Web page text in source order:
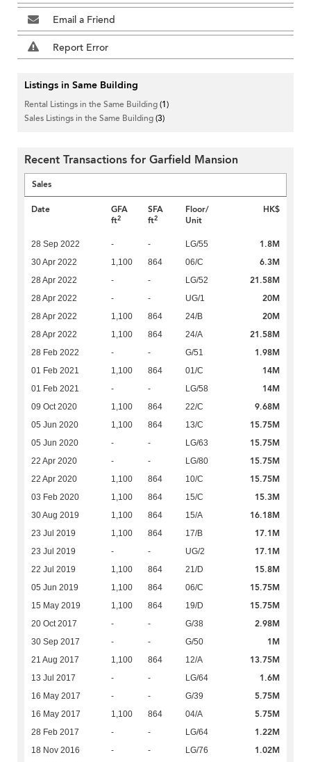
Email a Friend
Report Error
Listings in Same Building
Rental Listings in the Same Building(1)
Sales Listings in the Same Building(3)
Recent Transactions for Garfield Mansion
Sales
Date
GFA
ft2
SFA
ft2
Floor/
Unit
HK$
28 Sep 2022 - - LG/55 1.8M
30 Apr 2022 1,100 864 06/C 6.3M
28 Apr 2022 - - LG/52 21.58M
28 Apr 2022 - - UG/1 20M
28 Apr 2022 1,100 864 24/B 20M
28 Apr 2022 1,100 864 24/A 21.58M
28 Feb 2022 - - G/51 1.98M
01 Feb 2021 1,100 864 01/C 14M
01 Feb 2021 - - LG/58 14M
09 Oct 2020 1,100 864 22/C 9.68M
05 Jun 2020 1,100 864 13/C 15.75M
05 Jun 2020 - - LG/63 15.75M
22 Apr 2020 - - LG/80 15.75M
22 Apr 2020 1,100 864 10/C 15.75M
03 Feb 2020 1,100 864 15/C 15.3M
30 Aug 2019 1,100 864 15/A 16.18M
23 Jul 2019 1,100 864 17/B 17.1M
23 Jul 2019 - - UG/2 17.1M
22 Jul 2019 1,100 864 21/D 15.8M
05 Jun 2019 1,100 864 06/C 15.75M
15 May 2019 1,100 864 19/D 15.75M
20 Oct 2017 - - G/38 2.98M
30 Sep 2017 - - G/50 1M
21 Aug 2017 1,100 864 12/A 13.75M
13 Jul 2017 - - LG/64 1.6M
16 May 2017 - - G/39 5.75M
16 May 2017 1,100 864 04/A 5.75M
28 Feb 2017 - - LG/64 1.22M
18 Nov 2016 - - LG/76 1.02M